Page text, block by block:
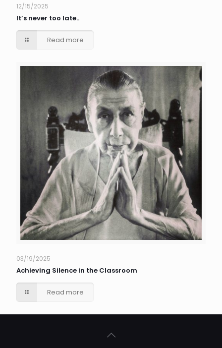
12/15/2025
It’s never too late..
Read more
03/19/2025
Achieving Silence in the Classroom
Read more